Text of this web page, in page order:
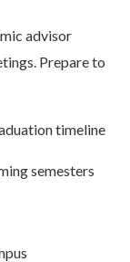
advisor
Prepare to
timeline
semesters